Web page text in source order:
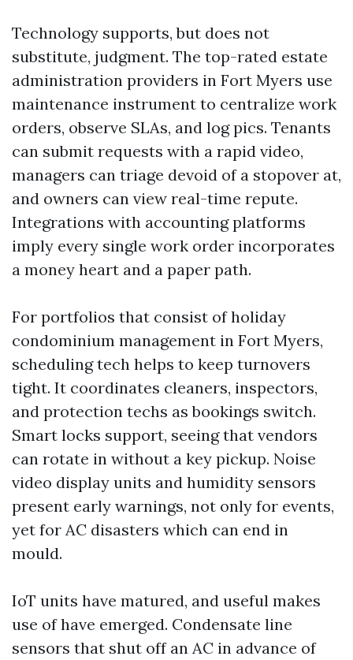
Technology supports, but does not
substitute, judgment. The top-rated estate
administration providers in Fort Myers use
maintenance instrument to centralize work
orders, observe SLAs, and log pics. Tenants
can submit requests with a rapid video,
managers can triage devoid of a stopover at,
and owners can view real-time repute.
Integrations with accounting platforms
imply every single work order incorporates
a money heart and a paper path.
For portfolios that consist of holiday
condominium management in Fort Myers,
scheduling tech helps to keep turnovers
tight. It coordinates cleaners, inspectors,
and protection techs as bookings switch.
Smart locks support, seeing that vendors
can rotate in without a key pickup. Noise
video display units and humidity sensors
present early warnings, not only for events,
yet for AC disasters which can end in
mould.
IoT units have matured, and useful makes
use of have emerged. Condensate line
sensors that shut off an AC in advance of